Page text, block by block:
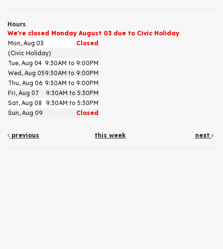
Hours
We're closed Monday August 03 due to Civic Holiday
Mon, Aug 03
Closed
(Civic Holiday)
Tue, Aug 04 9:30AM to 9:00PM
Wed, Aug 059:30AM to 9:00PM
Thu, Aug 06 9:30AM to 9:00PM
Fri, Aug 07
9:30AM to 5:30PM
Sat, Aug 08 9:30AM to 5:30PM
Sun, Aug 09
Closed
previous this week next